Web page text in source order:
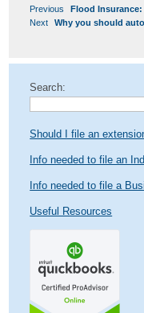
POST
NAVIGATION
Previous
Previous
post:
Flood
Next
Next
Why you should
Search:
Should I file an
Info needed to file an
Info needed to file a
Useful Resources